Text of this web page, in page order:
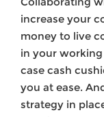
increase your
money to live
in your
case cash
you at ease.
strategy in